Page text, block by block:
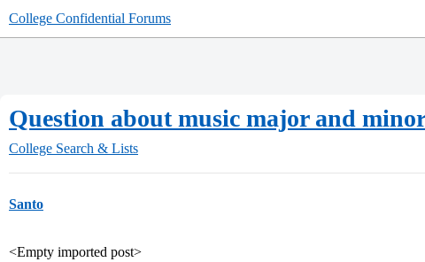
College Confidential Forums
Question about music major and
College Search & Lists
Santo
<Empty imported post>